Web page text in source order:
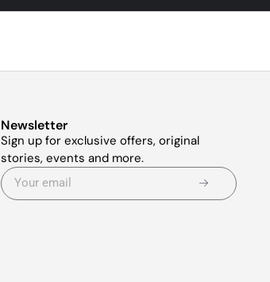
Newsletter
Sign up for exclusive offers, original
stories, events and more.